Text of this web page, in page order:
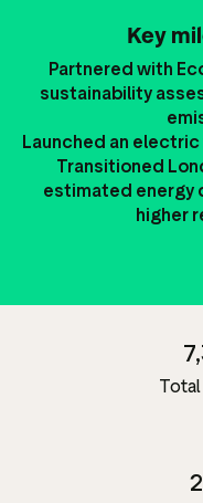
Key
Partnered with
sustainability
Launched an
Transitioned
estimated energy
higher